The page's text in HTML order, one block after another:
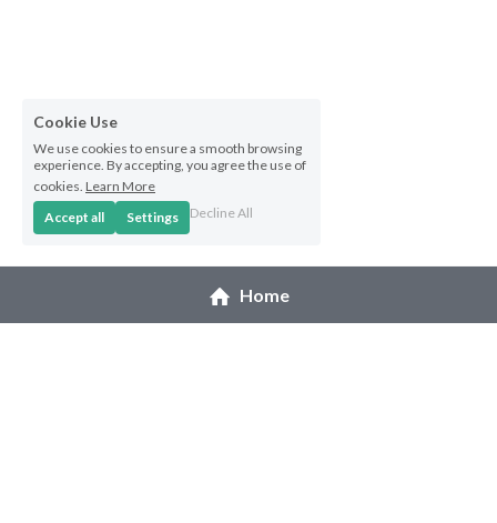
Another Day In Paradise
Hoolaulea Gecko
Home
Cookie Use
We use cookies to ensure a smooth browsing
experience. By accepting, you agree the use of
cookies. Learn More
Accept all
Settings Decline All